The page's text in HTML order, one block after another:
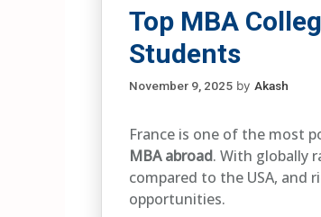
Top MBA
Students
November 9, 2025 by Akash
France is one of the most
MBA abroad. With globally
compared to the USA, and
opportunities.